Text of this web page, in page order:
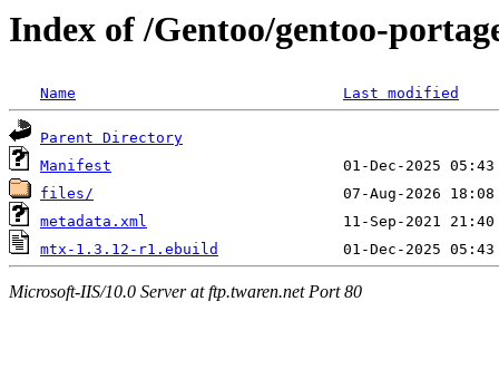
Index of /Gentoo/gentoo-
Name Last modified
Parent Directory
Manifest
files/
metadata.xml
mtx-1.3.12-r1.ebuild
Microsoft-IIS/10.0 Server at ftp.twaren.net Port 80